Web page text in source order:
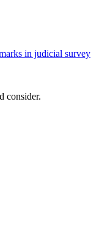
in judicial survey
consider.